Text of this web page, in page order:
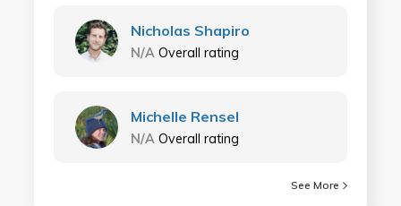
Nicholas Shapiro
N/A Overall rating
Michelle Rensel
N/A Overall rating
See More